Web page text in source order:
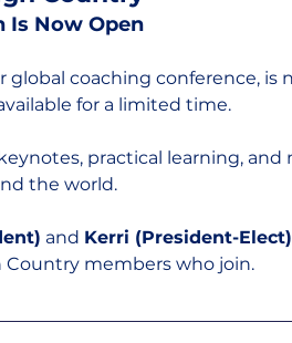
Is Now Open
global coaching conference, is
for a limited time.
practical learning, and
the world.
and Kerri (President-Elect)
members who join.